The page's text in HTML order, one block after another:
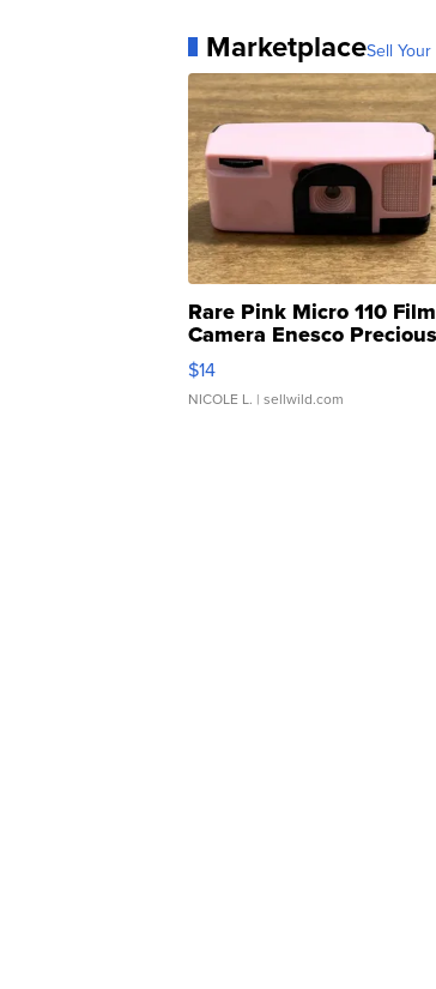
MarketplaceSell
Rare Pink Micro 110 Film
Camera Enesco Precious
Moments TD4
$14
NICOLE L. | sellwild.com